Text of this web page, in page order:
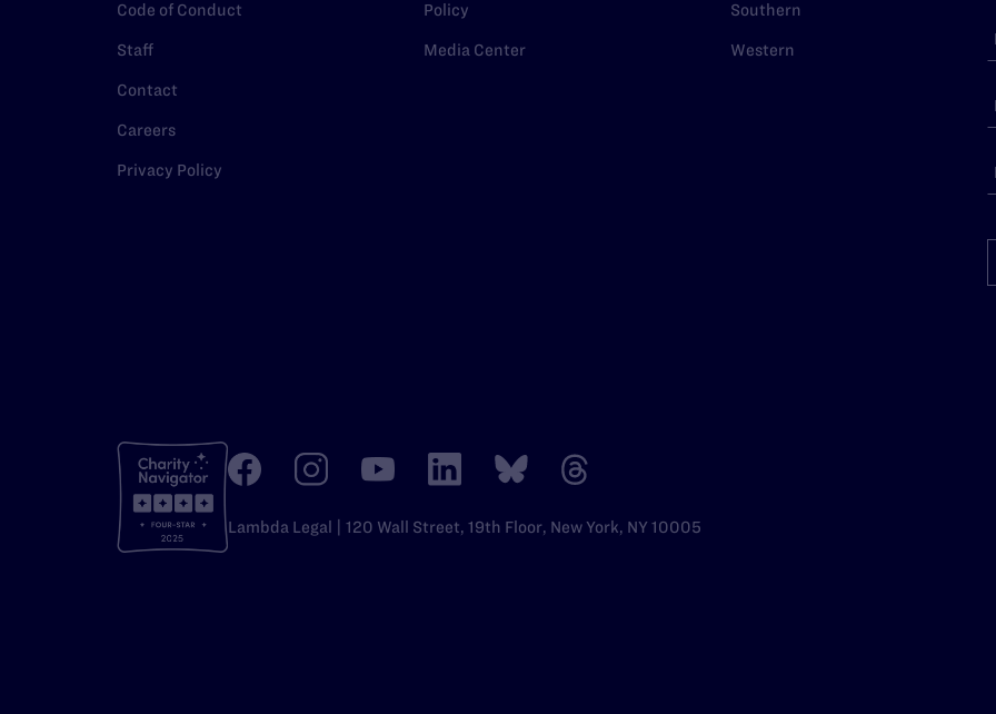
Code of Conduct
Staff
Contact
Careers
Privacy Policy
Policy
Media Center
Southern
Western
Lambda Legal | 120 Wall Street, 19th Floor, New York, NY 10005